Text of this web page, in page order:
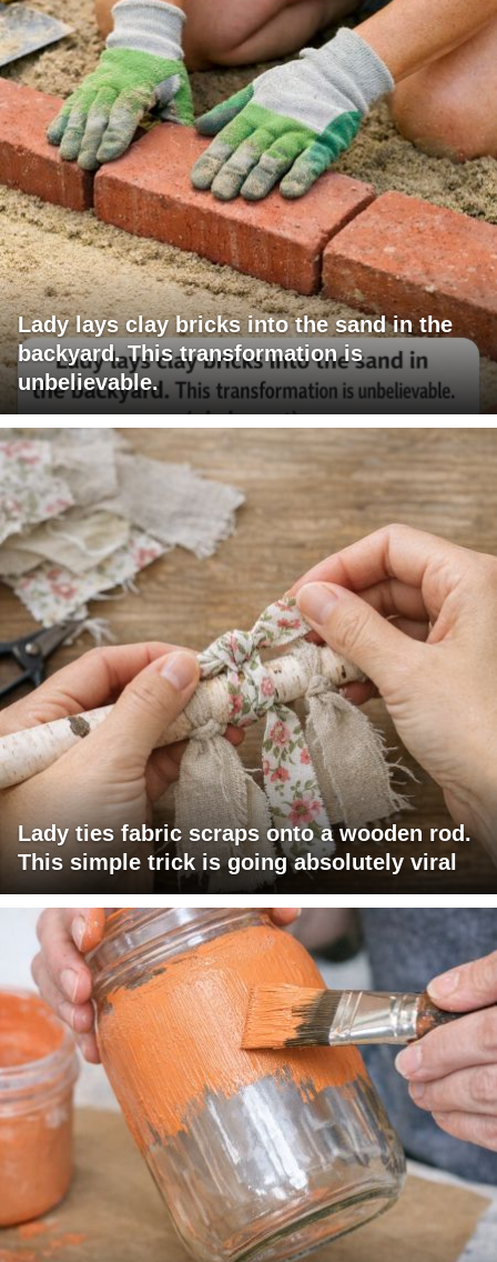
Lady lays clay bricks into the sand in the
backyard. This transformation is
unbelievable.
Lady ties fabric scraps onto a wooden rod.
This simple trick is going absolutely viral